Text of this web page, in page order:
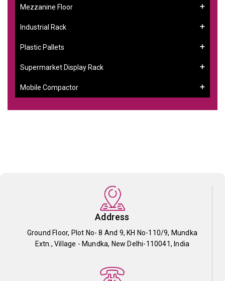
Mezzanine Floor
Industrial Rack
Plastic Pallets
Supermarket Display Rack
Mobile Compactor
Address
Ground Floor, Plot No- 8 And 9, KH No-110/9, Mundka
Extn., Village - Mundka, New Delhi-110041, India